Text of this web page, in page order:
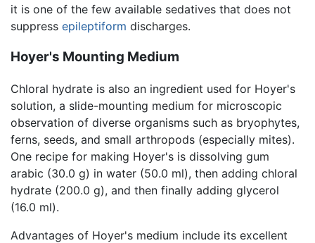
it is one of the few available sedatives that does not
suppress epileptiform discharges.
Hoyer's Mounting Medium
Chloral hydrate is also an ingredient used for Hoyer's
solution, a slide-mounting medium for microscopic
observation of diverse organisms such as bryophytes,
ferns, seeds, and small arthropods (especially mites).
One recipe for making Hoyer's is dissolving gum
arabic (30.0 g) in water (50.0 ml), then adding chloral
hydrate (200.0 g), and then finally adding glycerol
(16.0 ml).
Advantages of Hoyer's medium include its excellent